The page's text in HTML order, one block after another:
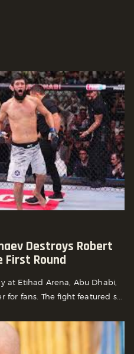
Destroys Robert
First Round
at Etihad Arena, Abu Dhabi,
fans. The fight featured s...